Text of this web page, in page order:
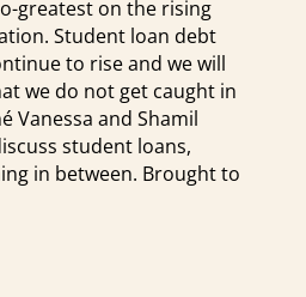
greatest on the rising
Student loan debt
to rise and we will
we do not get caught in
Vanessa and Shamil
student loans,
in between. Brought to